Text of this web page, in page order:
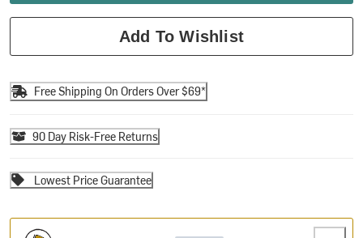
Add To Wishlist
Free Shipping On Orders Over $69*
90 Day Risk-Free Returns
Lowest Price Guarantee